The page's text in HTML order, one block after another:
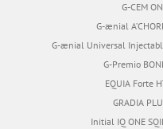
G-CEM
G-ænial
G-ænial Universal
G-Premio
EQUIA Forte
GRADIA
Initial IQ ONE